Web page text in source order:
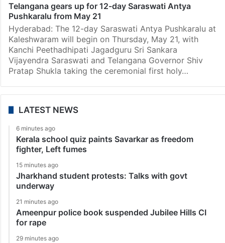
Telangana gears up for 12-day Saraswati Antya
Pushkaralu from May 21
Hyderabad: The 12-day Saraswati Antya Pushkaralu at
Kaleshwaram will begin on Thursday, May 21, with
Kanchi Peethadhipati Jagadguru Sri Sankara
Vijayendra Saraswati and Telangana Governor Shiv
Pratap Shukla taking the ceremonial first holy…
LATEST NEWS
6 minutes ago
Kerala school quiz paints Savarkar as freedom
fighter, Left fumes
15 minutes ago
Jharkhand student protests: Talks with govt
underway
21 minutes ago
Ameenpur police book suspended Jubilee Hills CI
for rape
29 minutes ago